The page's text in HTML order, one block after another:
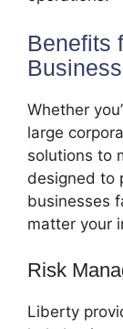
Benefits
Whether
large
solutions to
designed to
businesses
matter your
Risk
Liberty